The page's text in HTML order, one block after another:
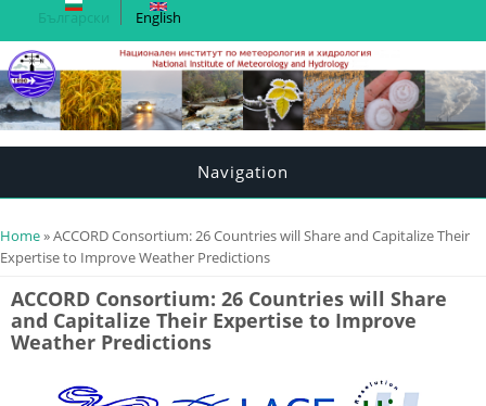
Български English
Navigation
You are here
Home» ACCORD Consortium: 26 Countries will Share and Capitalize Their
Expertise to Improve Weather Predictions
ACCORD Consortium: 26 Countries will Share
and Capitalize Their Expertise to Improve
Weather Predictions